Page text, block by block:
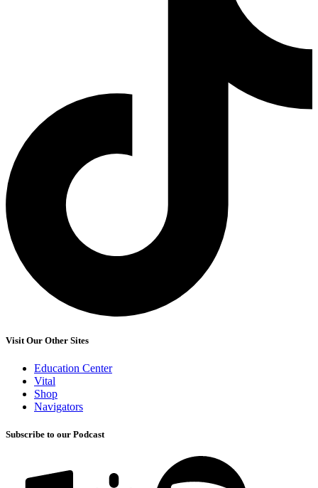
Visit Our Other Sites
Education Center
Vital
Shop
Navigators
Subscribe to our Podcast